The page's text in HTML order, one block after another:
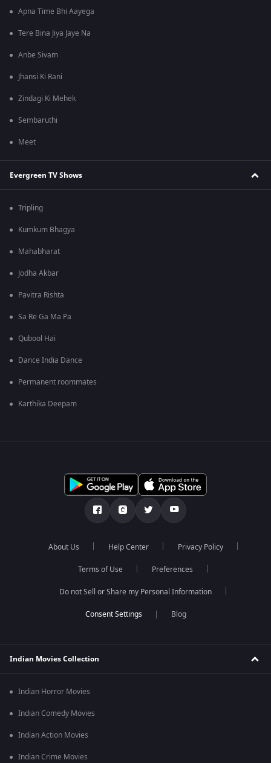
Apna Time Bhi Aayega
Tere Bina Jiya Jaye Na
Anbe Sivam
Jhansi Ki Rani
Zindagi Ki Mehek
Sembaruthi
Meet
Evergreen TV Shows
Tripling
Kumkum Bhagya
Mahabharat
Jodha Akbar
Pavitra Rishta
Sa Re Ga Ma Pa
Qubool Hai
Dance India Dance
Permanent roommates
Karthika Deepam
About Us Help Center Privacy Policy
Terms of Use Preferences
Do not Sell or Share my Personal Information
Blog
Indian Movies Collection
Indian Horror Movies
Indian Comedy Movies
Indian Action Movies
Indian Crime Movies